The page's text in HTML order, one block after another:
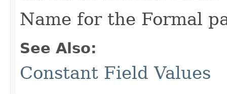
Name for the Formal
See Also:
Constant Field Values